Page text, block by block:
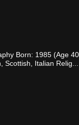
Born: 1985 (Age 40
Scottish, Italian Relig...